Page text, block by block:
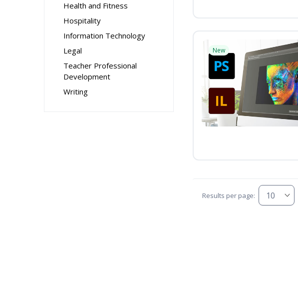
Health and Fitness
Hospitality
Information Technology
Legal
Teacher Professional
Development
Writing
New
Results per page: